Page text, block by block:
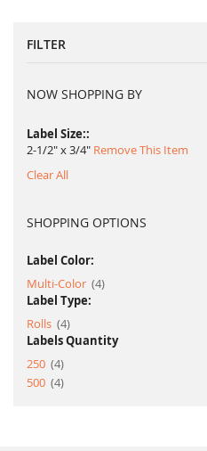
FILTER
NOW SHOPPING BY
Label Size:
2-1/2" x 3/4" Remove This Item
Clear All
SHOPPING OPTIONS
Label Color:
Multi-Color 4item
Label Type:
Rolls 4item
Labels Quantity
250 4item
500 4item